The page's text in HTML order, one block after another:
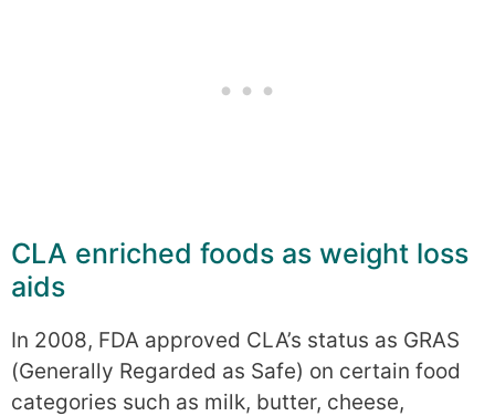
CLA enriched foods as weight loss
aids
In 2008, FDA approved CLA’s status as GRAS
(Generally Regarded as Safe) on certain food
categories such as milk, butter, cheese,